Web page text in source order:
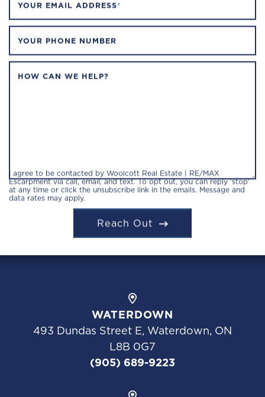
YOUR EMAIL ADDRESS*
YOUR PHONE NUMBER
HOW CAN WE HELP?
I agree to be contacted by Woolcott Real Estate | RE/MAX
Escarpment via call, email, and text. To opt out, you can reply 'stop'
at any time or click the unsubscribe link in the emails. Message and
data rates may apply.
Reach Out
WATERDOWN
493 Dundas Street E, Waterdown, ON
L8B 0G7
(905) 689-9223